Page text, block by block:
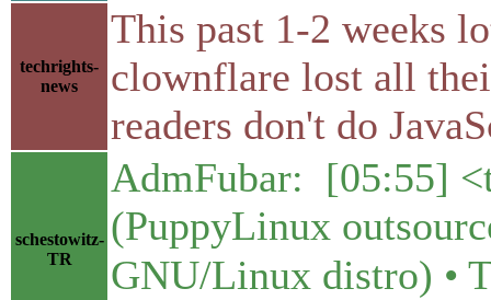
techrights-
news
This past 1-2 weeks
clownflare lost all
readers don't do
schestowitz-
TR
AdmFubar: [05:55]
(PuppyLinux
GNU/Linux distro) •